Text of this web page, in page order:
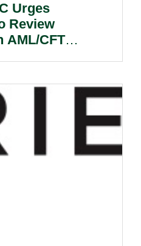
Urges
Review
AML/CFT